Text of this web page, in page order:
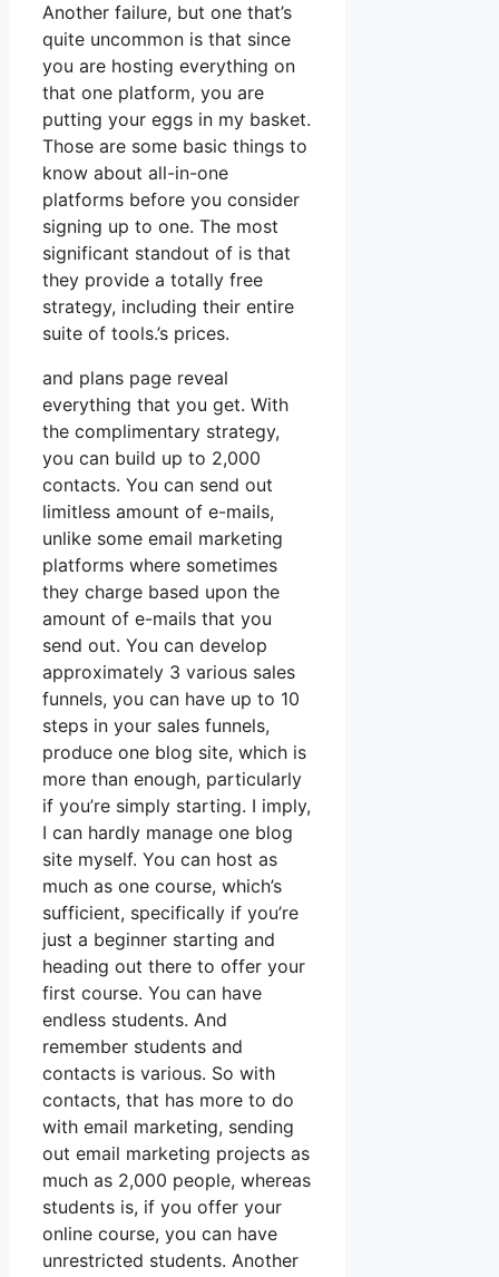
Another failure, but one that’s
quite uncommon is that since
you are hosting everything on
that one platform, you are
putting your eggs in my basket.
Those are some basic things to
know about all-in-one
platforms before you consider
signing up to one. The most
significant standout of is that
they provide a totally free
strategy, including their entire
suite of tools.’s prices.
and plans page reveal
everything that you get. With
the complimentary strategy,
you can build up to 2,000
contacts. You can send out
limitless amount of e-mails,
unlike some email marketing
platforms where sometimes
they charge based upon the
amount of e-mails that you
send out. You can develop
approximately 3 various sales
funnels, you can have up to 10
steps in your sales funnels,
produce one blog site, which is
more than enough, particularly
if you’re simply starting. I imply,
I can hardly manage one blog
site myself. You can host as
much as one course, which’s
sufficient, specifically if you’re
just a beginner starting and
heading out there to offer your
first course. You can have
endless students. And
remember students and
contacts is various. So with
contacts, that has more to do
with email marketing, sending
out email marketing projects as
much as 2,000 people, whereas
students is, if you offer your
online course, you can have
unrestricted students. Another